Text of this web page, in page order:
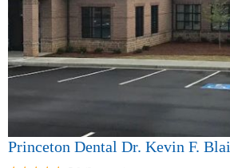
Princeton Dental Dr. Kevin F.